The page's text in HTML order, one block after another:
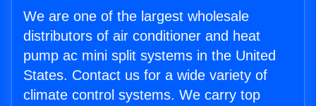
We are one of the largest wholesale
distributors of air conditioner and heat
pump ac mini split systems in the United
States. Contact us for a wide variety of
climate control systems. We carry top